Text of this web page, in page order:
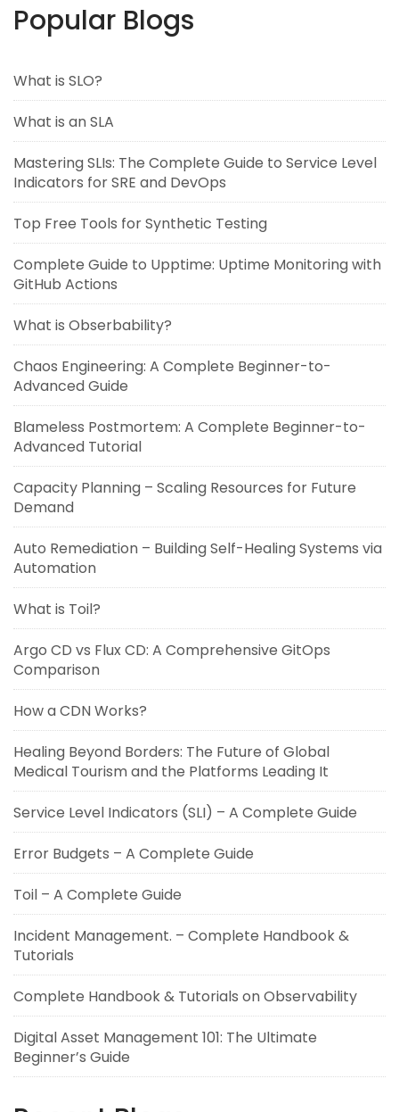
Popular Blogs
What is SLO?
What is an SLA
Mastering SLIs: The Complete Guide to Service Level
Indicators for SRE and DevOps
Top Free Tools for Synthetic Testing
Complete Guide to Upptime: Uptime Monitoring with
GitHub Actions
What is Obserbability?
Chaos Engineering: A Complete Beginner-to-
Advanced Guide
Blameless Postmortem: A Complete Beginner-to-
Advanced Tutorial
Capacity Planning – Scaling Resources for Future
Demand
Auto Remediation – Building Self-Healing Systems via
Automation
What is Toil?
Argo CD vs Flux CD: A Comprehensive GitOps
Comparison
How a CDN Works?
Healing Beyond Borders: The Future of Global
Medical Tourism and the Platforms Leading It
Service Level Indicators (SLI) – A Complete Guide
Error Budgets – A Complete Guide
Toil – A Complete Guide
Incident Management. – Complete Handbook &
Tutorials
Complete Handbook & Tutorials on Observability
Digital Asset Management 101: The Ultimate
Beginner’s Guide